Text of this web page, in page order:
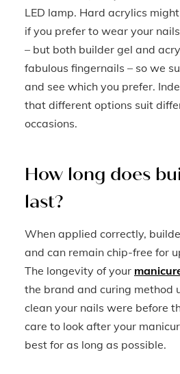
LED lamp. Hard acrylics
if you prefer to wear your
– but both builder gel and
fabulous fingernails – so we
and see which you prefer.
that different options suit
occasions.
How long does
last?
When applied correctly,
and can remain chip-free for
The longevity of your
the brand and curing method
clean your nails were before
care to look after your
best for as long as possible.